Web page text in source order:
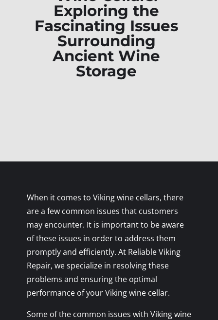
Exploring the
Fascinating Issues
Surrounding
Ancient Wine
Storage
When it comes to Viking wine cellars, there
are a few common issues that customers
may encounter. It is important to be aware
of these issues in order to address them
promptly and efficiently. At Reliable Viking
Repair, we specialize in resolving these
problems and ensuring the optimal
performance of your Viking wine cellar.
Some of the common issues with Viking wine